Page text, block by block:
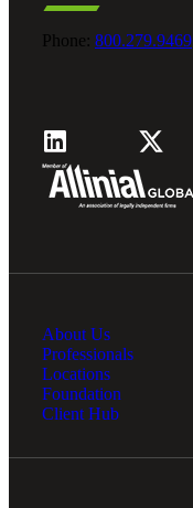
Phone: 800.279.9469
About Us
Professionals
Locations
Foundation
Client Hub